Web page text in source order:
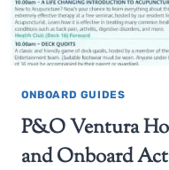
ONBOARD GUIDES
P&O Ventura
and Onboard